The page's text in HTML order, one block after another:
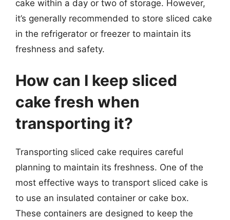
cake within a day or two of storage. However,
it’s generally recommended to store sliced cake
in the refrigerator or freezer to maintain its
freshness and safety.
How can I keep sliced
cake fresh when
transporting it?
Transporting sliced cake requires careful
planning to maintain its freshness. One of the
most effective ways to transport sliced cake is
to use an insulated container or cake box.
These containers are designed to keep the